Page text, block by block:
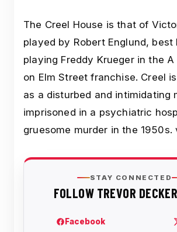
The Creel House is that of
played by Robert Englund, best
playing Freddy Krueger in the
on Elm Street franchise. Creel
as a disturbed and intimidating
imprisoned in a psychiatric
gruesome murder in the 1950s.